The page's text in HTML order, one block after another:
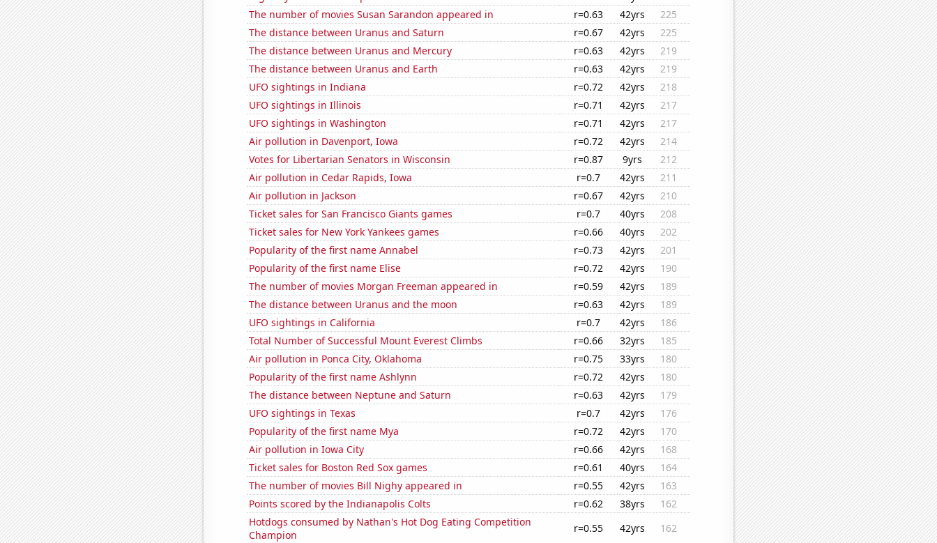
The number of movies Susan Sarandon appeared in
r=0.63 42yrs
225
The distance between Uranus and Saturn
r=0.67 42yrs
225
The distance between Uranus and Mercury
r=0.63 42yrs
219
The distance between Uranus and Earth
r=0.63 42yrs
219
UFO sightings in Indiana
r=0.72 42yrs
218
UFO sightings in Illinois
r=0.71 42yrs
217
UFO sightings in Washington
r=0.71 42yrs
217
Air pollution in Davenport, Iowa
r=0.72 42yrs
214
Votes for Libertarian Senators in Wisconsin
r=0.87 9yrs
212
Air pollution in Cedar Rapids, Iowa
r=0.7 42yrs
211
Air pollution in Jackson
r=0.67 42yrs
210
Ticket sales for San Francisco Giants games
r=0.7 40yrs
208
Ticket sales for New York Yankees games
r=0.66 40yrs
202
Popularity of the first name Annabel
r=0.73 42yrs
201
Popularity of the first name Elise
r=0.72 42yrs
190
The number of movies Morgan Freeman appeared in
r=0.59 42yrs
189
The distance between Uranus and the moon
r=0.63 42yrs
189
UFO sightings in California
r=0.7 42yrs
186
Total Number of Successful Mount Everest Climbs
r=0.66 32yrs
185
Air pollution in Ponca City, Oklahoma
r=0.75 33yrs
180
Popularity of the first name Ashlynn
r=0.72 42yrs
180
The distance between Neptune and Saturn
r=0.63 42yrs
179
UFO sightings in Texas
r=0.7 42yrs
176
Popularity of the first name Mya
r=0.72 42yrs
170
Air pollution in Iowa City
r=0.66 42yrs
168
Ticket sales for Boston Red Sox games
r=0.61 40yrs
164
The number of movies Bill Nighy appeared in
r=0.55 42yrs
163
Points scored by the Indianapolis Colts
r=0.62 38yrs
162
Hotdogs consumed by Nathan's Hot Dog Eating Competition
Champion
r=0.55 42yrs
162